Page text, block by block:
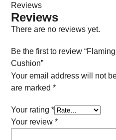
Reviews
Reviews
There are no reviews yet.
Be the first to review
Cushion”
Your email address will not
are marked*
Your rating*
Your review*